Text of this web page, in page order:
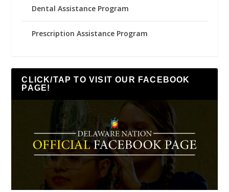
Dental Assistance Program
Prescription Assistance Program
CLICK/TAP TO VISIT OUR FACEBOOK
PAGE!